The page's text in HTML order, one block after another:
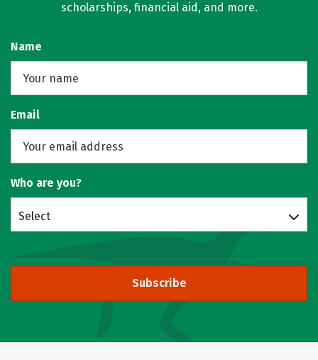
scholarships, financial aid, and more.
Name
Email
Who are you?
Select
Subscribe